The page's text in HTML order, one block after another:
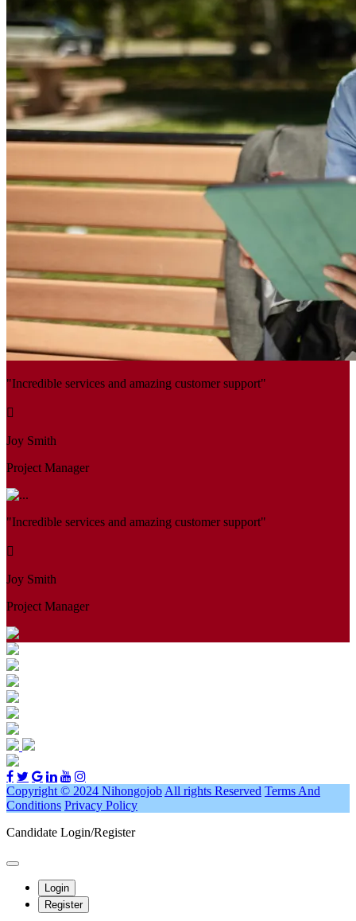
"Incredible services and amazing customer support"
Joy Smith
Project Manager
"Incredible services and amazing customer support"
Joy Smith
Project Manager
Copyright © 2024 Nihongojob All rights Reserved Terms And
Conditions Privacy Policy
Candidate Login/Register
Login
Register